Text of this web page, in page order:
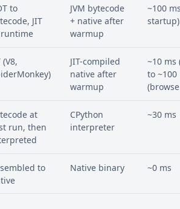
to
JIT
JVM bytecode
+ native after
warmup
~100
startup)
(V8,
JIT-compiled
native after
warmup
~10 ms
to ~100
at
run, then
CPython
interpreter
~30 ms
to
Native binary ~0 ms